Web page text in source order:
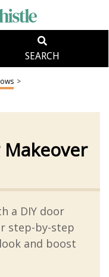
SEARCH
>
Makeover
a DIY door
step-by-step
and boost